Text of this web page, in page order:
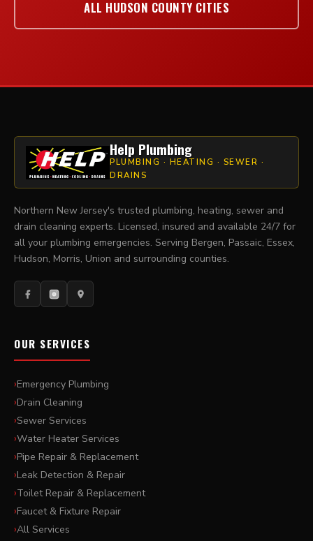
ALL HUDSON COUNTY CITIES
Help Plumbing
PLUMBING · HEATING · SEWER ·
DRAINS
Northern New Jersey's trusted plumbing, heating, sewer and
drain cleaning experts. Licensed, insured and available 24/7 for
all your plumbing emergencies. Serving Bergen, Passaic, Essex,
Hudson, Morris, Union and surrounding counties.
OUR SERVICES
Emergency Plumbing
Drain Cleaning
Sewer Services
Water Heater Services
Pipe Repair & Replacement
Leak Detection & Repair
Toilet Repair & Replacement
Faucet & Fixture Repair
All Services